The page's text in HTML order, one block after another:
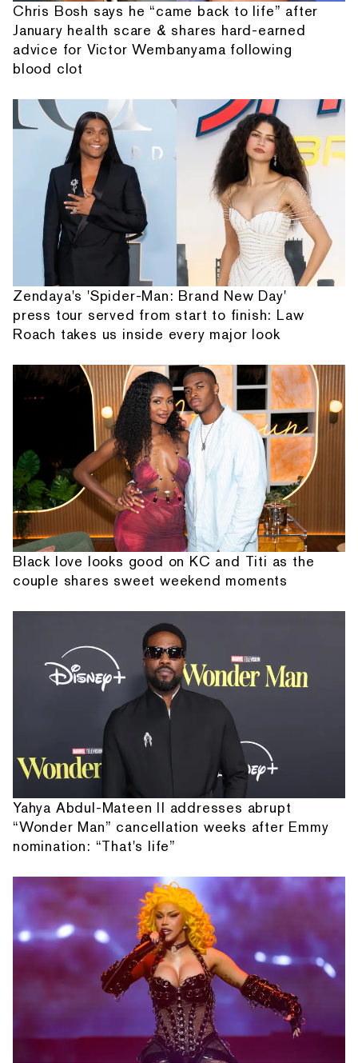
Chris Bosh says he “came back to life” after
January health scare & shares hard-earned
advice for Victor Wembanyama following
blood clot
Zendaya's 'Spider-Man: Brand New Day'
press tour served from start to finish: Law
Roach takes us inside every major look
Black love looks good on KC and Titi as the
couple shares sweet weekend moments
Yahya Abdul-Mateen II addresses abrupt
“Wonder Man” cancellation weeks after Emmy
nomination: “That's life”